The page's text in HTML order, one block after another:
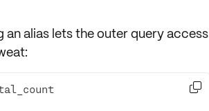
an alias lets the outer query access
